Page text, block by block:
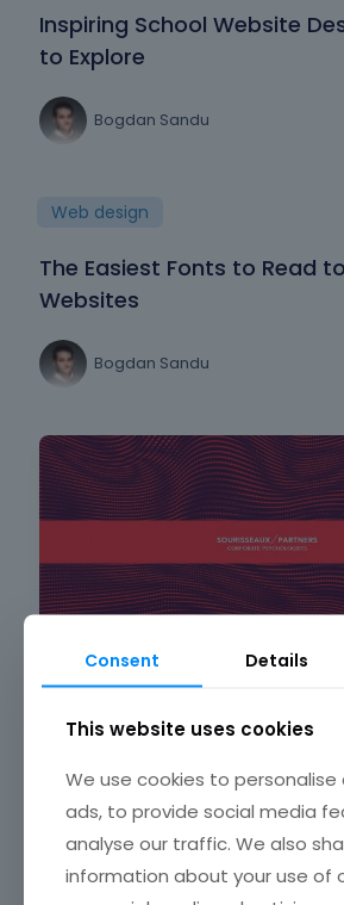
Inspiring School Website
to Explore
Bogdan Sandu
Web design
The Easiest Fonts to Read
Websites
Bogdan Sandu
Web design
schemes
Bogdan Sandu
Web design
Consent Details
This website uses cookies
We use cookies to
ads, to provide social media
analyse our traffic. We also
information about your use of